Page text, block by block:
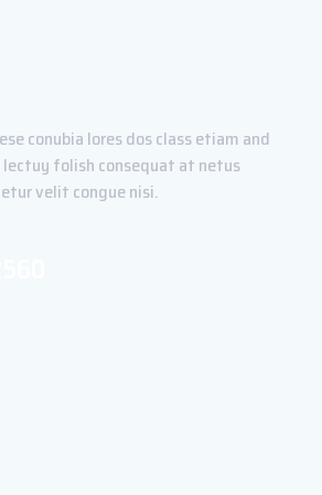
conubia lores dos class etiam and
folish consequat at netus
velit congue nisi.